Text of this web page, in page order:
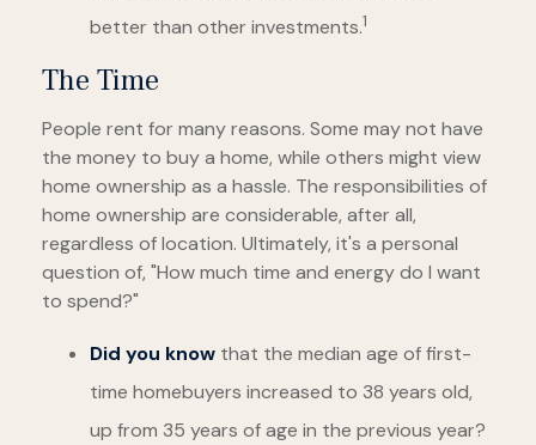
better than other investments.1
The Time
People rent for many reasons. Some may not have
the money to buy a home, while others might view
home ownership as a hassle. The responsibilities of
home ownership are considerable, after all,
regardless of location. Ultimately, it's a personal
question of, "How much time and energy do I want
to spend?"
Did you know that the median age of first-
time homebuyers increased to 38 years old,
up from 35 years of age in the previous year?